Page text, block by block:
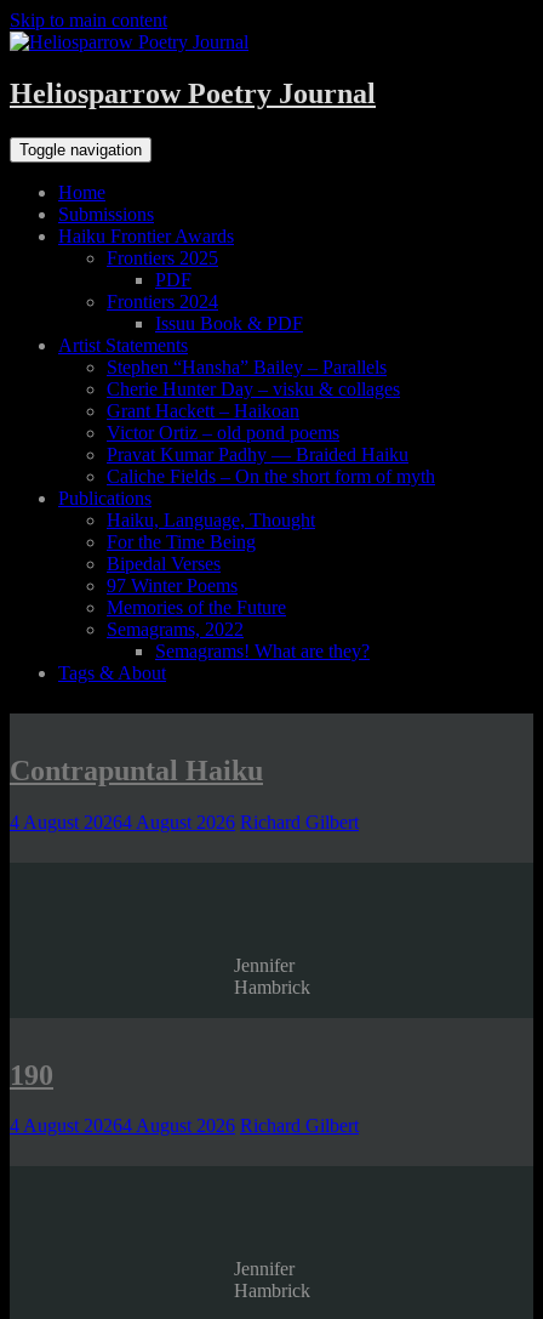
Skip to main content
Heliosparrow Poetry Journal
Toggle navigation
Home
Submissions
Haiku Frontier Awards
Frontiers 2025
PDF
Frontiers 2024
Issuu Book & PDF
Artist Statements
Stephen “Hansha” Bailey – Parallels
Cherie Hunter Day – visku & collages
Grant Hackett – Haikoan
Victor Ortiz – old pond poems
Pravat Kumar Padhy — Braided Haiku
Caliche Fields – On the short form of myth
Publications
Haiku, Language, Thought
For the Time Being
Bipedal Verses
97 Winter Poems
Memories of the Future
Semagrams, 2022
Semagrams! What are they?
Tags & About
Contrapuntal Haiku
4 August 20264 August 2026 Richard Gilbert
Jennifer
Hambrick
190
4 August 20264 August 2026 Richard Gilbert
Jennifer
Hambrick